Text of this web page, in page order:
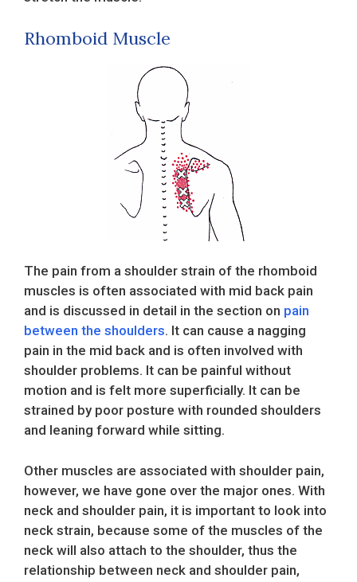
Rhomboid Muscle
The pain from a shoulder strain of the rhomboid
muscles is often associated with mid back pain
and is discussed in detail in the section on pain
between the shoulders. It can cause a nagging
pain in the mid back and is often involved with
shoulder problems. It can be painful without
motion and is felt more superficially. It can be
strained by poor posture with rounded shoulders
and leaning forward while sitting.
Other muscles are associated with shoulder pain,
however, we have gone over the major ones. With
neck and shoulder pain, it is important to look into
neck strain, because some of the muscles of the
neck will also attach to the shoulder, thus the
relationship between neck and shoulder pain,